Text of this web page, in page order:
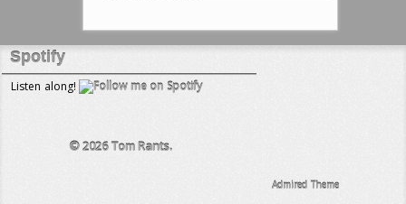
Spotify
Listen along!
© 2026Tom Rants.
Admired Theme